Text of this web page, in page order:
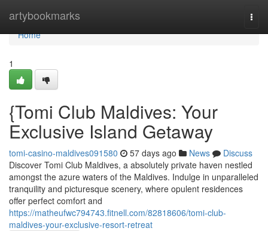
artybookmarks
Home
Home
1
{Tomi Club Maldives: Your
Exclusive Island Getaway
tomi-casino-maldives091580 57 days ago News
Discuss
Discover Tomi Club Maldives, a absolutely private haven nestled
amongst the azure waters of the Maldives. Indulge in unparalleled
tranquility and picturesque scenery, where opulent residences
offer perfect comfort and
https://matheufwc794743.fitnell.com/82818606/tomi-club-
maldives-your-exclusive-resort-retreat